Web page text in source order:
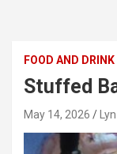
FOOD AND DRINK
Stuffed
May 14, 2026